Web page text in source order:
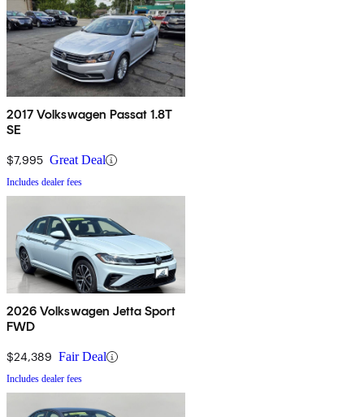
2017 Volkswagen Passat 1.8T
SE
$7,995 Great Deal
Includes dealer fees
2026 Volkswagen Jetta Sport
FWD
$24,389 Fair Deal
Includes dealer fees